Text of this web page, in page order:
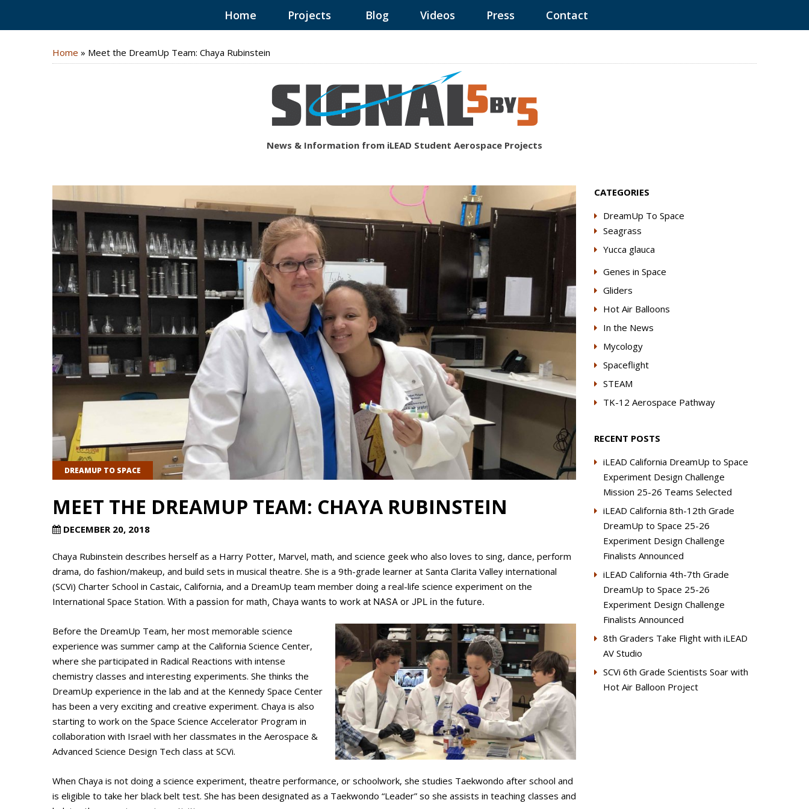
Home Projects Blog Videos Press Contact
Home » Meet the DreamUp Team: Chaya Rubinstein
News & Information from iLEAD Student Aerospace Projects
DREAMUP TO SPACE
MEET THE DREAMUP TEAM: CHAYA RUBINSTEIN
DECEMBER 20, 2018
Chaya Rubinstein describes herself as a Harry Potter, Marvel, math, and science geek who also loves to sing, dance, perform
drama, do fashion/makeup, and build sets in musical theatre. She is a 9th-grade learner at Santa Clarita Valley international
(SCVi) Charter School in Castaic, California, and a DreamUp team member doing a real-life science experiment on the
International Space Station. With a passion for math, Chaya wants to work at NASA or JPL in the future.
Before the DreamUp Team, her most memorable science
experience was summer camp at the California Science Center,
where she participated in Radical Reactions with intense
chemistry classes and interesting experiments. She thinks the
DreamUp experience in the lab and at the Kennedy Space Center
has been a very exciting and creative experiment. Chaya is also
starting to work on the Space Science Accelerator Program in
collaboration with Israel with her classmates in the Aerospace &
Advanced Science Design Tech class at SCVi.
When Chaya is not doing a science experiment, theatre performance, or schoolwork, she studies Taekwondo after school and
is eligible to take her black belt test. She has been designated as a Taekwondo “Leader” so she assists in teaching classes and
CATEGORIES
DreamUp To Space
Seagrass
Yucca glauca
Genes in Space
Gliders
Hot Air Balloons
In the News
Mycology
Spaceflight
STEAM
TK-12 Aerospace Pathway
RECENT POSTS
iLEAD California DreamUp to Space
Experiment Design Challenge
Mission 25-26 Teams Selected
iLEAD California 8th-12th Grade
DreamUp to Space 25-26
Experiment Design Challenge
Finalists Announced
iLEAD California 4th-7th Grade
DreamUp to Space 25-26
Experiment Design Challenge
Finalists Announced
8th Graders Take Flight with iLEAD
AV Studio
SCVi 6th Grade Scientists Soar with
Hot Air Balloon Project